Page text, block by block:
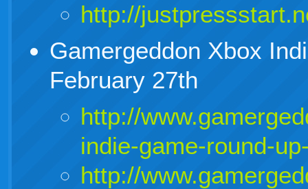
http://
Gamergeddon Xbox
February 27th
http://
indie-game-round-
http://